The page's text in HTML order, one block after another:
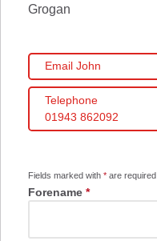
Email John
Telephone
01943 862092
Fields marked with * are required
Forename *